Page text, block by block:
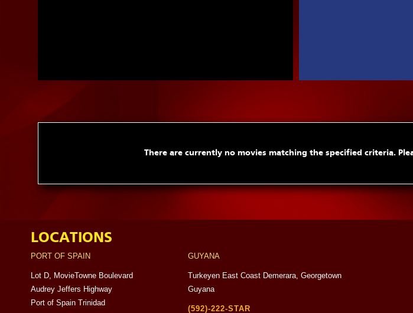
There are currently no movies matching the specified criteria.
LOCATIONS
PORT OF SPAIN
Lot D, MovieTowne Boulevard
Audrey Jeffers Highway
Port of Spain Trinidad
GUYANA
Turkeyen East Coast Demerara, Georgetown
Guyana
(592)-222-STAR